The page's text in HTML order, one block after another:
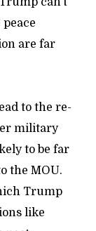
are far
to the re-
military
to be far
the MOU.
Trump
like